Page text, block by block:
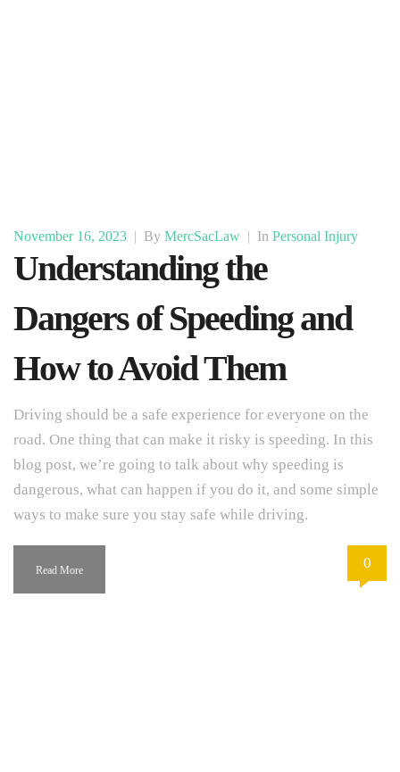
November 16, 2023 | By MercSacLaw | In Personal Injury
Understanding the
Dangers of Speeding and
How to Avoid Them
Driving should be a safe experience for everyone on the
road. One thing that can make it risky is speeding. In this
blog post, we’re going to talk about why speeding is
dangerous, what can happen if you do it, and some simple
ways to make sure you stay safe while driving.
Read More 0